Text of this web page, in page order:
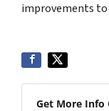
improvements
Get More Info